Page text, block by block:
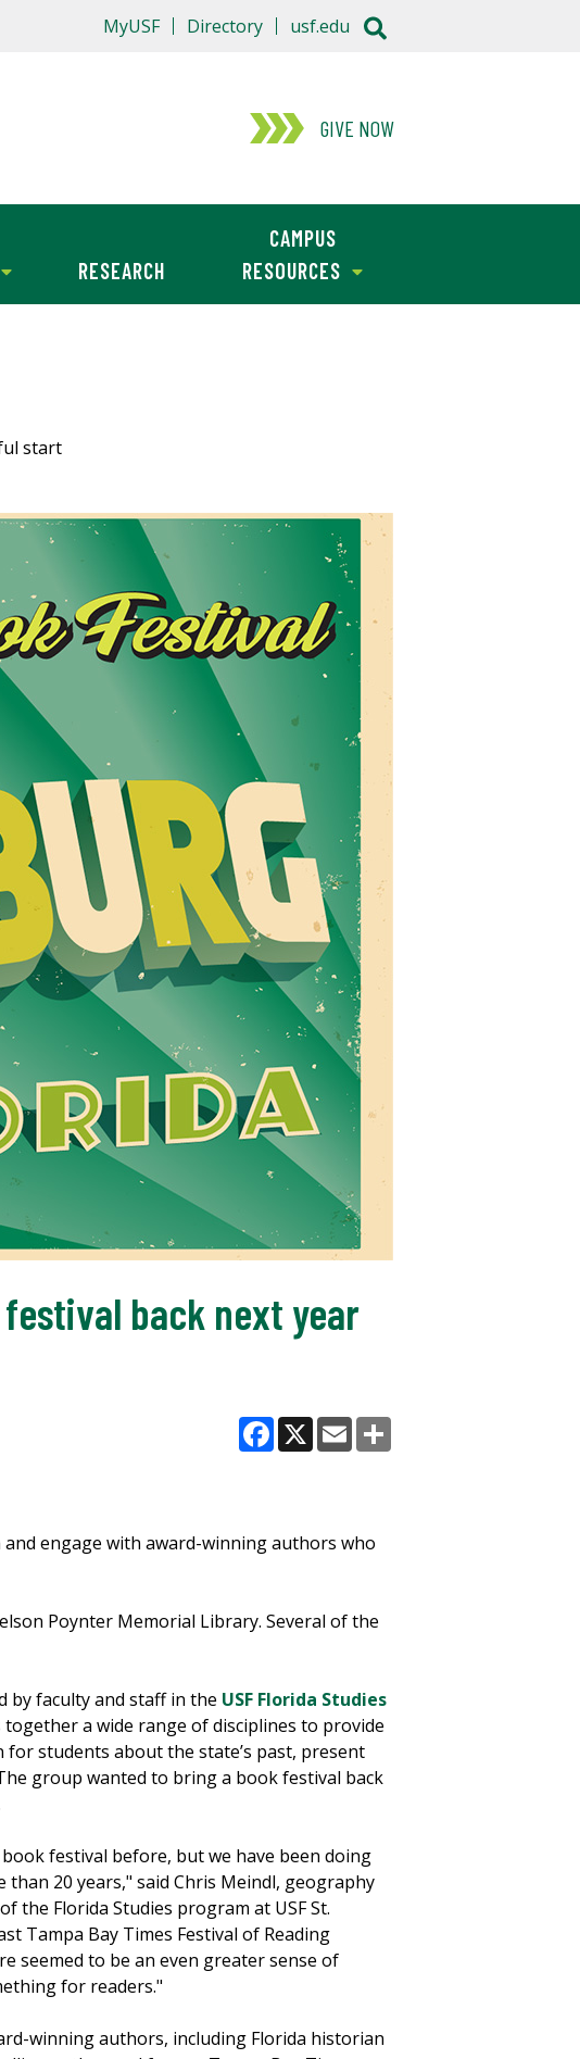
GIVE NOW
RESEARCH
CAMPUS
RESOURCES
MyUSF Directory usf.edu
start
back next year
Facebook
X Email
engage with award-winning authors who
Poynter Memorial Library. Several of the
by faculty and staff in the USF Florida Studies
together a wide range of disciplines to provide
students about the state’s past, present
group wanted to bring a book festival back
festival before, but we have been doing
than 20 years," said Chris Meindl, geography
the Florida Studies program at USF St.
Tampa Bay Times Festival of Reading
seemed to be an even greater sense of
for readers."
winning authors, including Florida historian